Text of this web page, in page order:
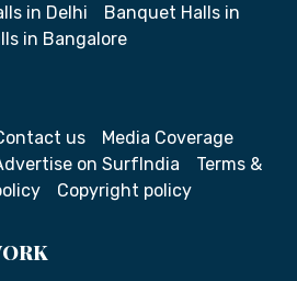
in Delhi
Banquet Halls in
in Bangalore
us
Media Coverage
on SurfIndia
Terms &
Copyright policy